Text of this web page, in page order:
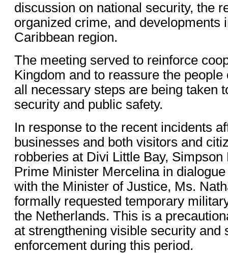
discussion on national security, the
organized crime, and developments
Caribbean region.
The meeting served to reinforce
Kingdom and to reassure the
all necessary steps are being taken
security and public safety.
In response to the recent incidents
businesses and both visitors and
robberies at Divi Little Bay, Simpson
Prime Minister Mercelina in
with the Minister of Justice, Ms.
formally requested temporary
the Netherlands. This is a
at strengthening visible security and
enforcement during this period.